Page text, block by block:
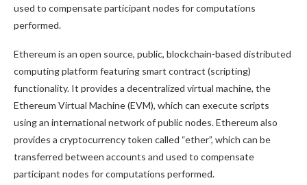
used to compensate participant nodes for computations
performed.
Ethereum is an open source, public, blockchain-based distributed
computing platform featuring smart contract (scripting)
functionality. It provides a decentralized virtual machine, the
Ethereum Virtual Machine (EVM), which can execute scripts
using an international network of public nodes. Ethereum also
provides a cryptocurrency token called “ether”, which can be
transferred between accounts and used to compensate
participant nodes for computations performed.